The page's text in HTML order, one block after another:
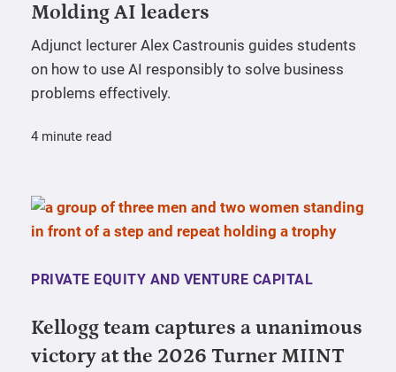
Molding AI leaders
Adjunct lecturer Alex Castrounis guides students
on how to use AI responsibly to solve business
problems effectively.
4 minute read
PRIVATE EQUITY AND VENTURE CAPITAL
Kellogg team captures a unanimous
victory at the 2026 Turner MIINT